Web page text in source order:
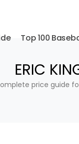
Top 100
ERIC
price guide